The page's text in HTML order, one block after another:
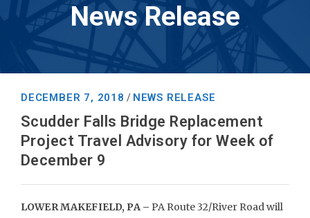
News Release
DECEMBER 7, 2018 / NEWS RELEASE
Scudder Falls Bridge Replacement
Project Travel Advisory for Week of
December 9
LOWER MAKEFIELD, PA – PA Route 32/River Road will